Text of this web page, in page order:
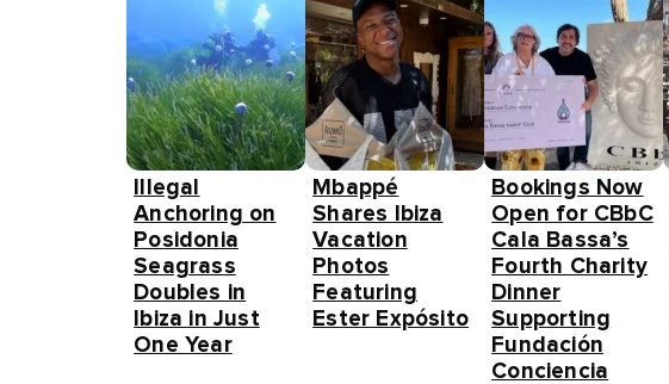
Illegal
Anchoring on
Posidonia
Seagrass
Doubles in
Ibiza in Just
One Year
Mbappé
Shares Ibiza
Vacation
Photos
Featuring
Ester Expósito
Bookings Now
Open for CBbC
Cala Bassa’s
Fourth Charity
Dinner
Supporting
Fundación
Conciencia